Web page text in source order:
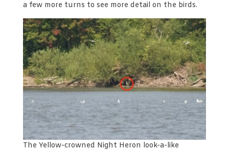
a few more turns to see more detail on the birds.
The Yellow-crowned Night Heron look-a-like